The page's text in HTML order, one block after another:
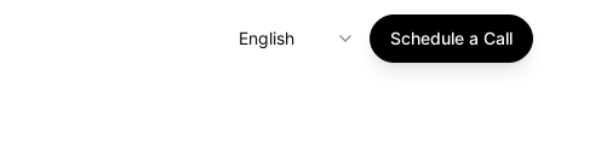
English Schedule a Call